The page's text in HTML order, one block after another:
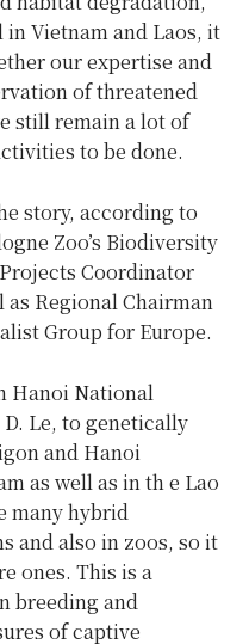
Vietnam and Laos, it
our expertise and
of threatened
still remain a lot of
to be done.
story, according to
Zoo’s Biodiversity
Coordinator
Regional Chairman
Group for Europe.
Hanoi National
Le, to genetically
and Hanoi
as well as in th e Lao
many hybrid
and also in zoos, so it
ones. This is a
breeding and
of captive